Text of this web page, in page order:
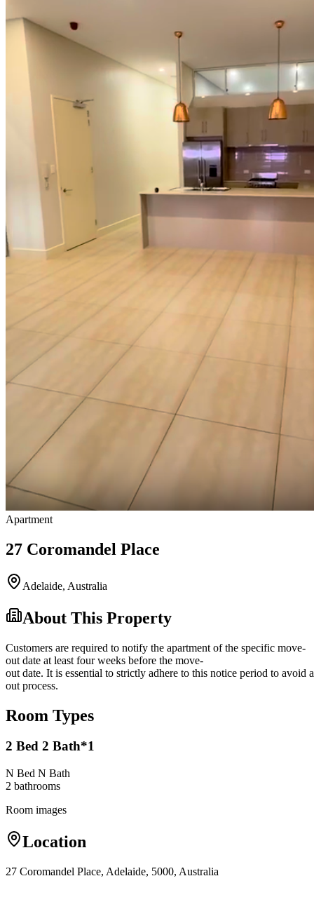
Apartment
27 Coromandel Place
Adelaide, Australia
About This Property
Customers are required to notify the apartment of the specific move-
out date at least four weeks before the move-
out date. It is essential to strictly adhere to this notice period to avoid
out process.
Room Types
2 Bed 2 Bath*1
N Bed N Bath
2 bathrooms
Room images
Location
27 Coromandel Place, Adelaide, 5000, Australia